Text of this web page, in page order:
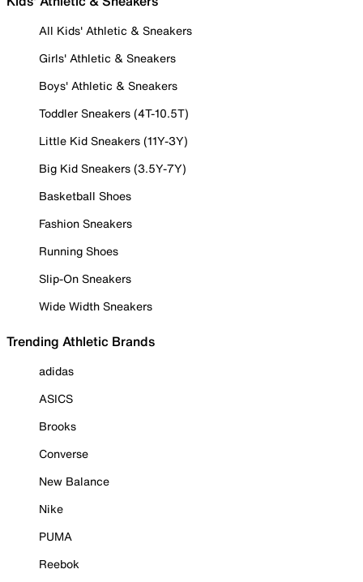
All Kids' Athletic & Sneakers
Girls' Athletic & Sneakers
Boys' Athletic & Sneakers
Toddler Sneakers (4T-10.5T)
Little Kid Sneakers (11Y-3Y)
Big Kid Sneakers (3.5Y-7Y)
Basketball Shoes
Fashion Sneakers
Running Shoes
Slip-On Sneakers
Wide Width Sneakers
Trending Athletic Brands
adidas
ASICS
Brooks
Converse
New Balance
Nike
PUMA
Reebok